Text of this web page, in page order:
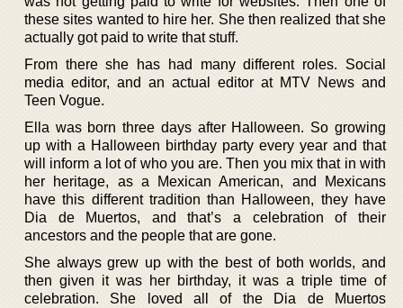
these sites wanted to hire her. She then realized that she
actually got paid to write that stuff.
From there she has had many different roles. Social
media editor, and an actual editor at MTV News and
Teen Vogue.
Ella was born three days after Halloween. So growing
up with a Halloween birthday party every year and that
will inform a lot of who you are. Then you mix that in with
her heritage, as a Mexican American, and Mexicans
have this different tradition than Halloween, they have
Dia de Muertos, and that’s a celebration of their
ancestors and the people that are gone.
She always grew up with the best of both worlds, and
then given it was her birthday, it was a triple time of
celebration. She loved all of the Dia de Muertos